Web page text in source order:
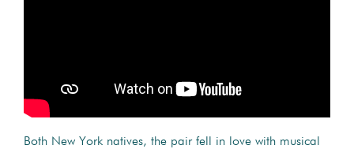
Both New York natives, the pair fell in love with musical